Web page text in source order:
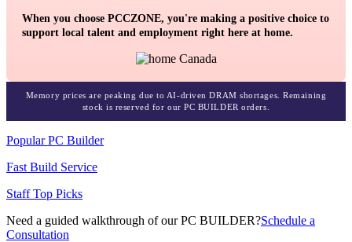
When you choose PCCZONE, you're making a positive choice to
support local talent and employment right here at home.
Memory prices are peaking due to AI-driven DRAM shortages. Remaining
stock is reserved for our PC BUILDER orders.
Popular PC Builder
Fast Build Service
Staff Top Picks
Need a guided walkthrough of our PC BUILDER?Schedule a
Consultation